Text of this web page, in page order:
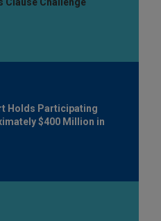
Holds Participating
$400 Million in